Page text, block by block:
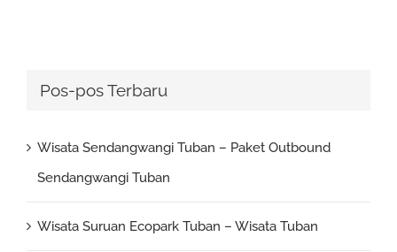
Pos-pos Terbaru
Wisata Sendangwangi Tuban – Paket Outbound
Sendangwangi Tuban
Wisata Suruan Ecopark Tuban – Wisata Tuban